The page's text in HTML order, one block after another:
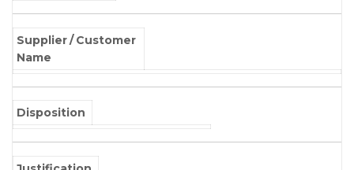
Supplier / Customer
Name
Disposition